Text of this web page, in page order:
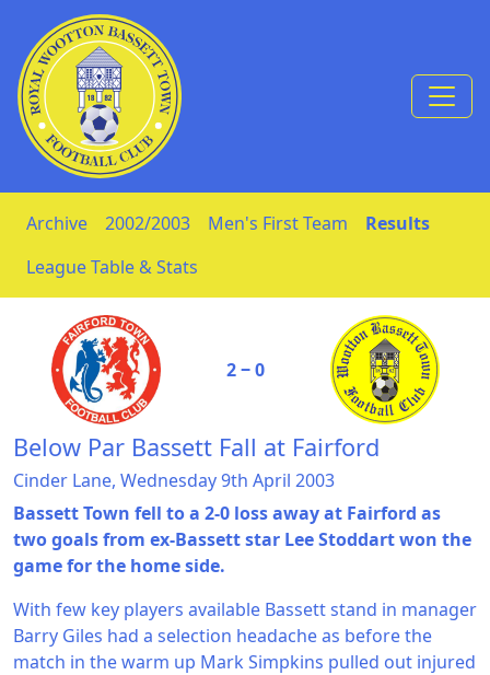
Skip to Content
Archive 2002/2003 Men's First Team
Results
League Table & Stats
2 ‒ 0
Below Par Bassett Fall at Fairford
Cinder Lane, Wednesday 9th April 2003
Bassett Town fell to a 2-0 loss away at Fairford as
two goals from ex-Bassett star Lee Stoddart won the
game for the home side.
With few key players available Bassett stand in manager
Barry Giles had a selection headache as before the
match in the warm up Mark Simpkins pulled out injured